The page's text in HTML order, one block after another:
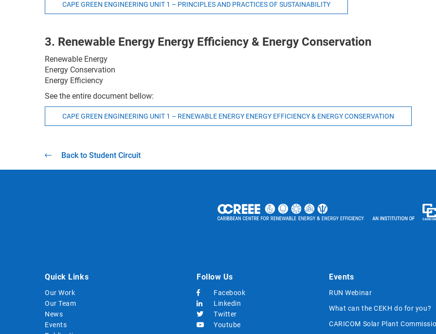
CAPE GREEN ENGINEERING UNIT 1 – PRINCIPLES AND PRACTICES OF SUSTAINABILITY
3. Renewable Energy Energy Efficiency & Energy Conservation
Renewable Energy
Energy Conservation
Energy Efficiency
See the entire document bellow:
CAPE GREEN ENGINEERING UNIT 1 – RENEWABLE ENERGY ENERGY EFFICIENCY & ENERGY CONSERVATION
Back to Student Circuit
Quick Links
Our Work
Our Team
News
Events
Follow Us
Facebook
Linkedin
Twitter
Youtube
Events
RUN Webinar
What can the CEKH do for you?
CARICOM Solar Plant